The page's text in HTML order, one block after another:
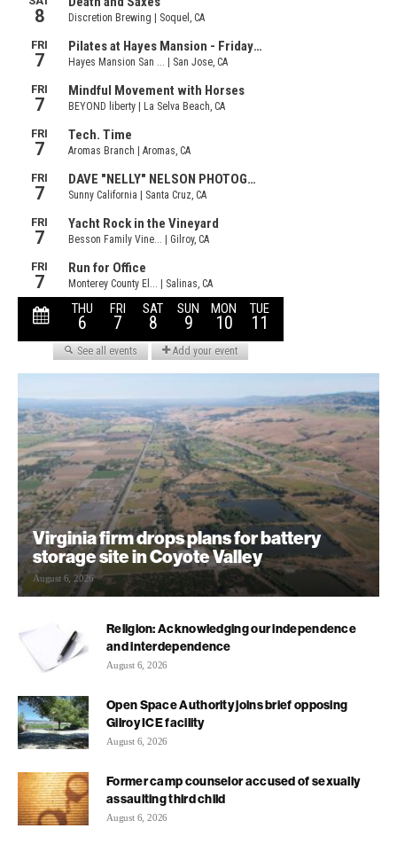
Virginia firm drops plans for battery
storage site in Coyote Valley
August 6, 2026
Religion: Acknowledging our independence
and interdependence
August 6, 2026
Open Space Authority joins brief opposing
Gilroy ICE facility
August 6, 2026
Former camp counselor accused of sexually
assaulting third child
August 6, 2026